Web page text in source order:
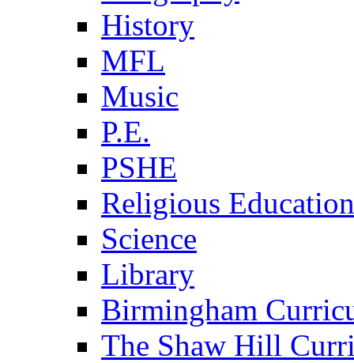
History
MFL
Music
P.E.
PSHE
Religious Education
Science
Library
Birmingham
The Shaw Hill